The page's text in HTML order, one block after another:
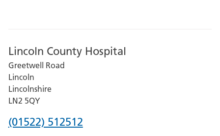
Lincoln County Hospital
Greetwell Road
Lincoln
Lincolnshire
LN2 5QY
Phone
(01522) 512512